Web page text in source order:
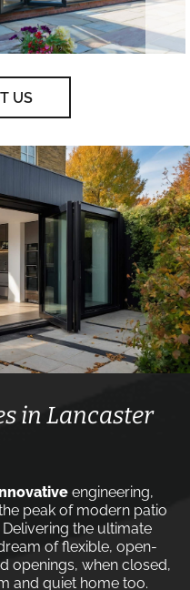
US
in Lancaster
engineering,
peak of modern patio
the ultimate
of flexible, open-
openings, when closed,
and quiet home too.